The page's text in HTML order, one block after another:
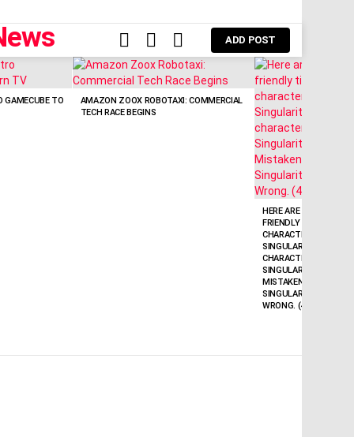
FOLLOWSEARCHLOGIN
ADD POST
GAMECUBE TO
AMAZON ZOOX ROBOTAXI: COMMERCIAL
TECH RACE BEGINS
HERE ARE A FEW
FRIENDLY TITLE
CHARACTERS):* SAM
SINGULARITY’ WITH
CHARACTERS) *
SINGULARITY CLAIM:
MISTAKEN (50
SINGULARITY HERE?
WRONG. (44